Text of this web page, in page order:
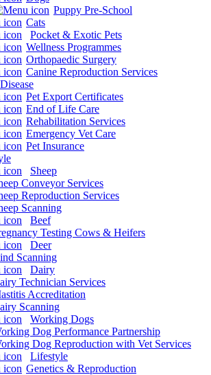
Puppy Pre-School
Cats
Pocket & Exotic Pets
Wellness Programmes
Orthopaedic Surgery
Canine Reproduction Services
Pet Export Certificates
End of Life Care
Rehabilitation Services
Emergency Vet Care
Pet Insurance
Sheep
Conveyor Services
Reproduction Services
Scanning
Beef
Testing Cows & Heifers
Deer
Scanning
Dairy
Technician Services
Accreditation
Scanning
Working Dogs
Dog Performance Partnership
Dog Reproduction with Vet Services
Lifestyle
Genetics & Reproduction